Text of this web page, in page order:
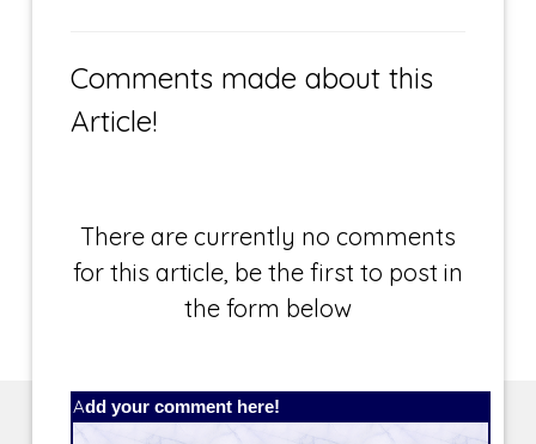
Comments made about this
Article!
There are currently no comments
for this article, be the first to post in
the form below
Add your comment here!